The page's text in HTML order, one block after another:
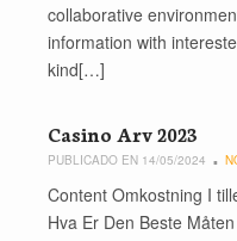
collaborative
information with
kind[…]
Casino Arv 2023
PUBLICADO EN 14/05/2024
Content Omkostning I
Hva Er Den Beste